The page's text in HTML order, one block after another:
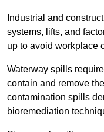
Industrial and
systems, lifts, and
up to avoid workplace
Waterway spills
contain and remove
contamination spills
bioremediation